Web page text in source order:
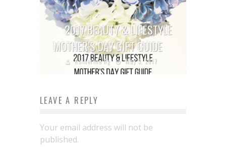
2017 BEAUTY & LIFESTYLE
MOTHER’S DAY GIFT GUIDE
Katherine Ng May 3, 2017
LEAVE A REPLY
Your email address will not be
published.